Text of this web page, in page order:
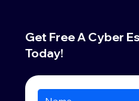
Get Free A Cyber
Today!